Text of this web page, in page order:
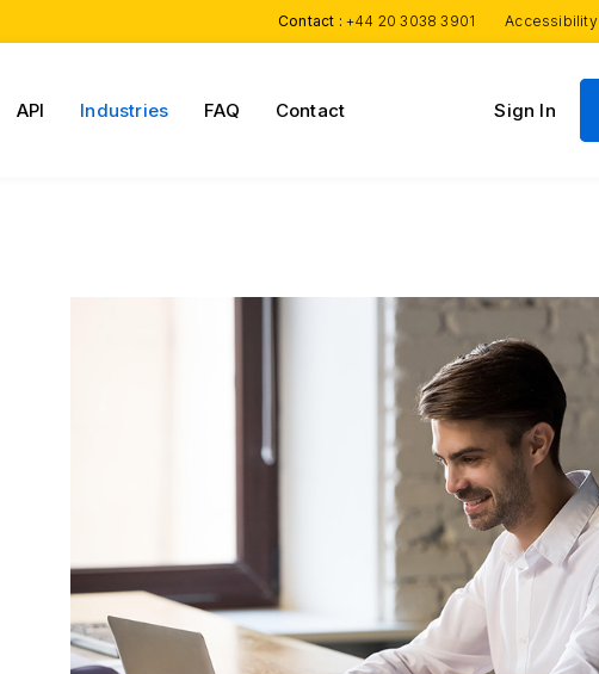
Contact : +44 20 3038 3901 Accessibility
API Industries FAQ Contact Sign In